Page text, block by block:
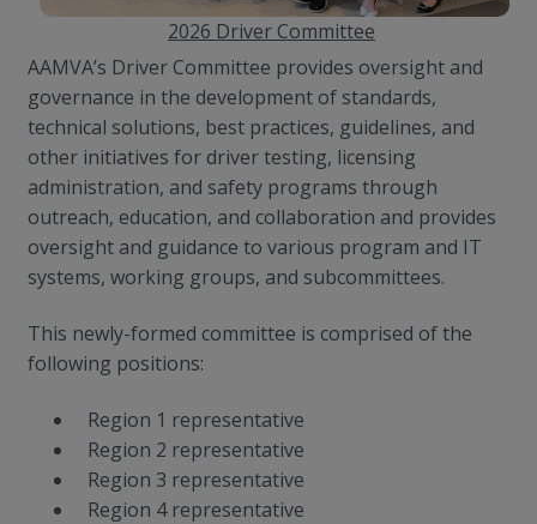
2026 Driver Committee
AAMVA’s Driver Committee provides oversight and
governance in the development of standards,
technical solutions, best practices, guidelines, and
other initiatives for driver testing, licensing
administration, and safety programs through
outreach, education, and collaboration and provides
oversight and guidance to various program and IT
systems, working groups, and subcommittees.
This newly-formed committee is comprised of the
following positions:
Region 1 representative
Region 2 representative
Region 3 representative
Region 4 representative